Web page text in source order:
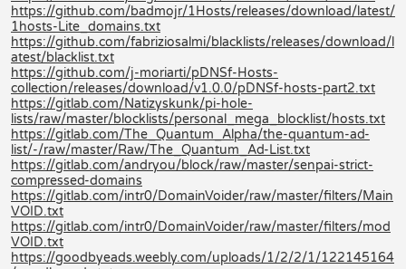
https://github.com/badmojr/1Hosts/releases/download/latest/
1hosts-Lite_domains.txt
https://github.com/fabriziosalmi/blacklists/releases/download/l
atest/blacklist.txt
https://github.com/j-moriarti/pDNSf-Hosts-
collection/releases/download/v1.0.0/pDNSf-hosts-part2.txt
https://gitlab.com/Natizyskunk/pi-hole-
lists/raw/master/blocklists/personal_mega_blocklist/hosts.txt
https://gitlab.com/The_Quantum_Alpha/the-quantum-ad-
list/-/raw/master/Raw/The_Quantum_Ad-List.txt
https://gitlab.com/andryou/block/raw/master/senpai-strict-
compressed-domains
https://gitlab.com/intr0/DomainVoider/raw/master/filters/Main
VOID.txt
https://gitlab.com/intr0/DomainVoider/raw/master/filters/mod
VOID.txt
https://goodbyeads.weebly.com/uploads/1/2/2/1/122145164